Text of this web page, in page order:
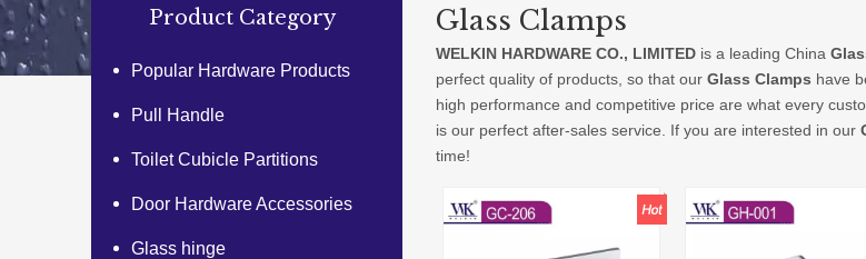
Product Category
Popular Hardware Products
Pull Handle
Toilet Cubicle Partitions
Door Hardware Accessories
Glass hinge
Glass Clamps
WELKIN HARDWARE CO., LIMITED is a leading China
perfect quality of products, so that our Glass Clamps have
high performance and competitive price are what every
is our perfect after-sales service. If you are interested in our
time!